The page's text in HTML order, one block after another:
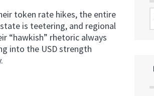
token rate hikes, the entire
is teetering, and regional
“hawkish” rhetoric always
into the USD strength